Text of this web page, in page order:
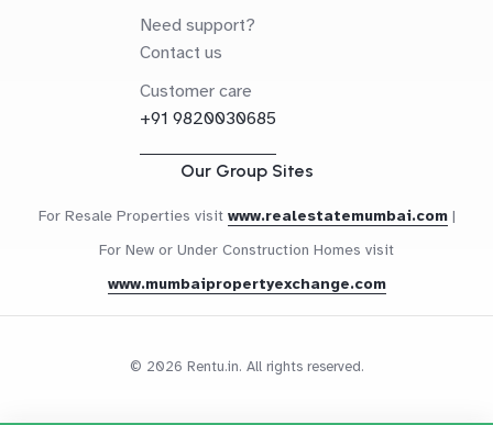
Need support?
Contact us
Customer care
+91 9820030685
Our Group Sites
For Resale Properties visit www.realestatemumbai.com |
For New or Under Construction Homes visit
www.mumbaipropertyexchange.com
© 2026 Rentu.in. All rights reserved.